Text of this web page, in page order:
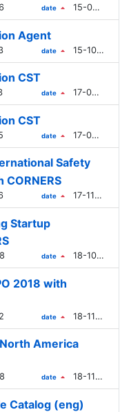
date 15-09-21
Agent
date 15-10-16
CST
date 17-09-28
CST
date 17-09-28
Safety
date 17-11-13
Startup
date 18-10-16
2018 with
date 18-11-01
America
date 18-11-23
Catalog (eng)